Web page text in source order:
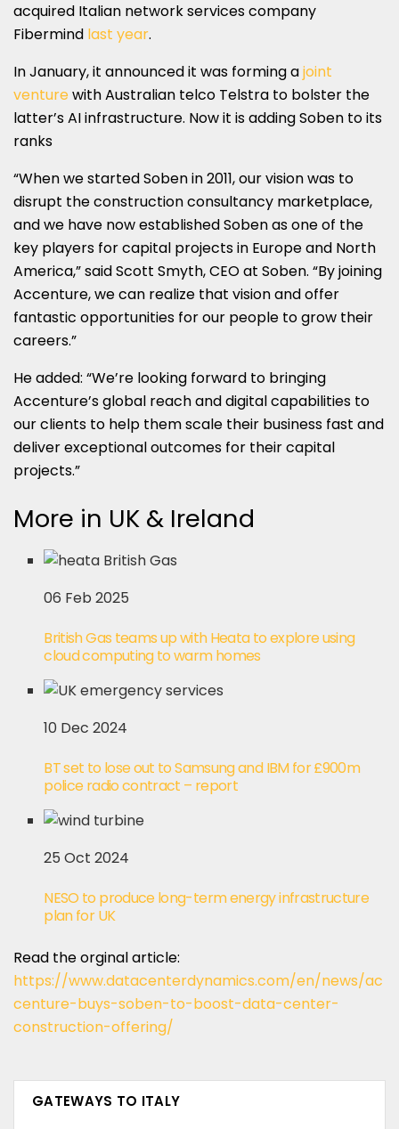
acquired Italian network services company
Fibermind last year.
In January, it announced it was forming ajoint
venture with Australian telco Telstra to bolster the
latter’s AI infrastructure. Now it is adding Soben to its
ranks
“When we started Soben in 2011, our vision was to
disrupt the construction consultancy marketplace,
and we have now established Soben as one of the
key players for capital projects in Europe and North
America,” said Scott Smyth, CEO at Soben. “By joining
Accenture, we can realize that vision and offer
fantastic opportunities for our people to grow their
careers.”
He added: “We’re looking forward to bringing
Accenture’s global reach and digital capabilities to
our clients to help them scale their business fast and
deliver exceptional outcomes for their capital
projects.”
More in UK & Ireland
06 Feb 2025
British Gas teams up with Heata to explore using
cloud computing to warm homes
10 Dec 2024
BT set to lose out to Samsung and IBM for £900m
police radio contract – report
25 Oct 2024
NESO to produce long-term energy infrastructure
plan for UK
Read the orginal article:
https://www.datacenterdynamics.com/en/news/ac
centure-buys-soben-to-boost-data-center-
construction-offering/
GATEWAYS TO ITALY